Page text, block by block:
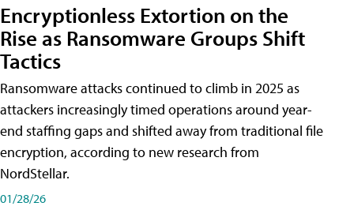
Encryptionless Extortion on the
Rise as Ransomware Groups Shift
Tactics
Ransomware attacks continued to climb in 2025 as
attackers increasingly timed operations around year-
end staffing gaps and shifted away from traditional file
encryption, according to new research from
NordStellar.
01/28/26